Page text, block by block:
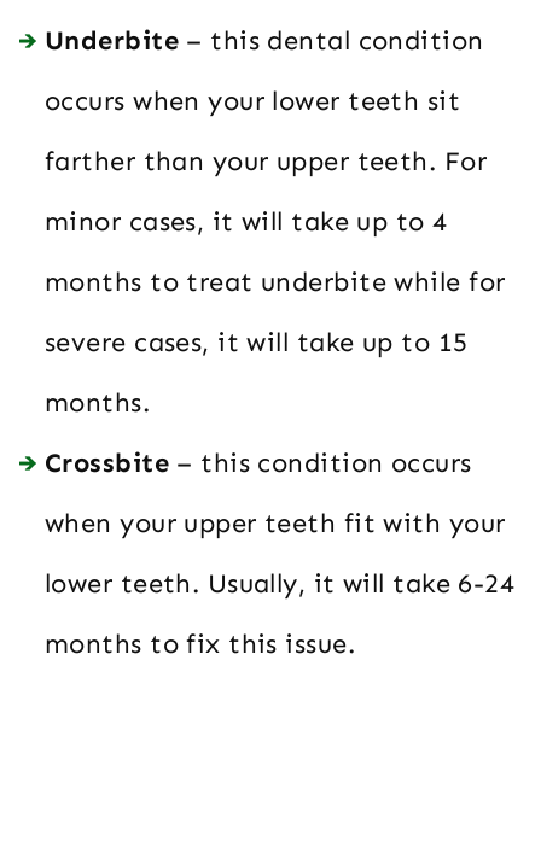
Underbite – this dental condition
occurs when your lower teeth sit
farther than your upper teeth. For
minor cases, it will take up to 4
months to treat underbite while for
severe cases, it will take up to 15
months.
Crossbite – this condition occurs
when your upper teeth fit with your
lower teeth. Usually, it will take 6-24
months to fix this issue.